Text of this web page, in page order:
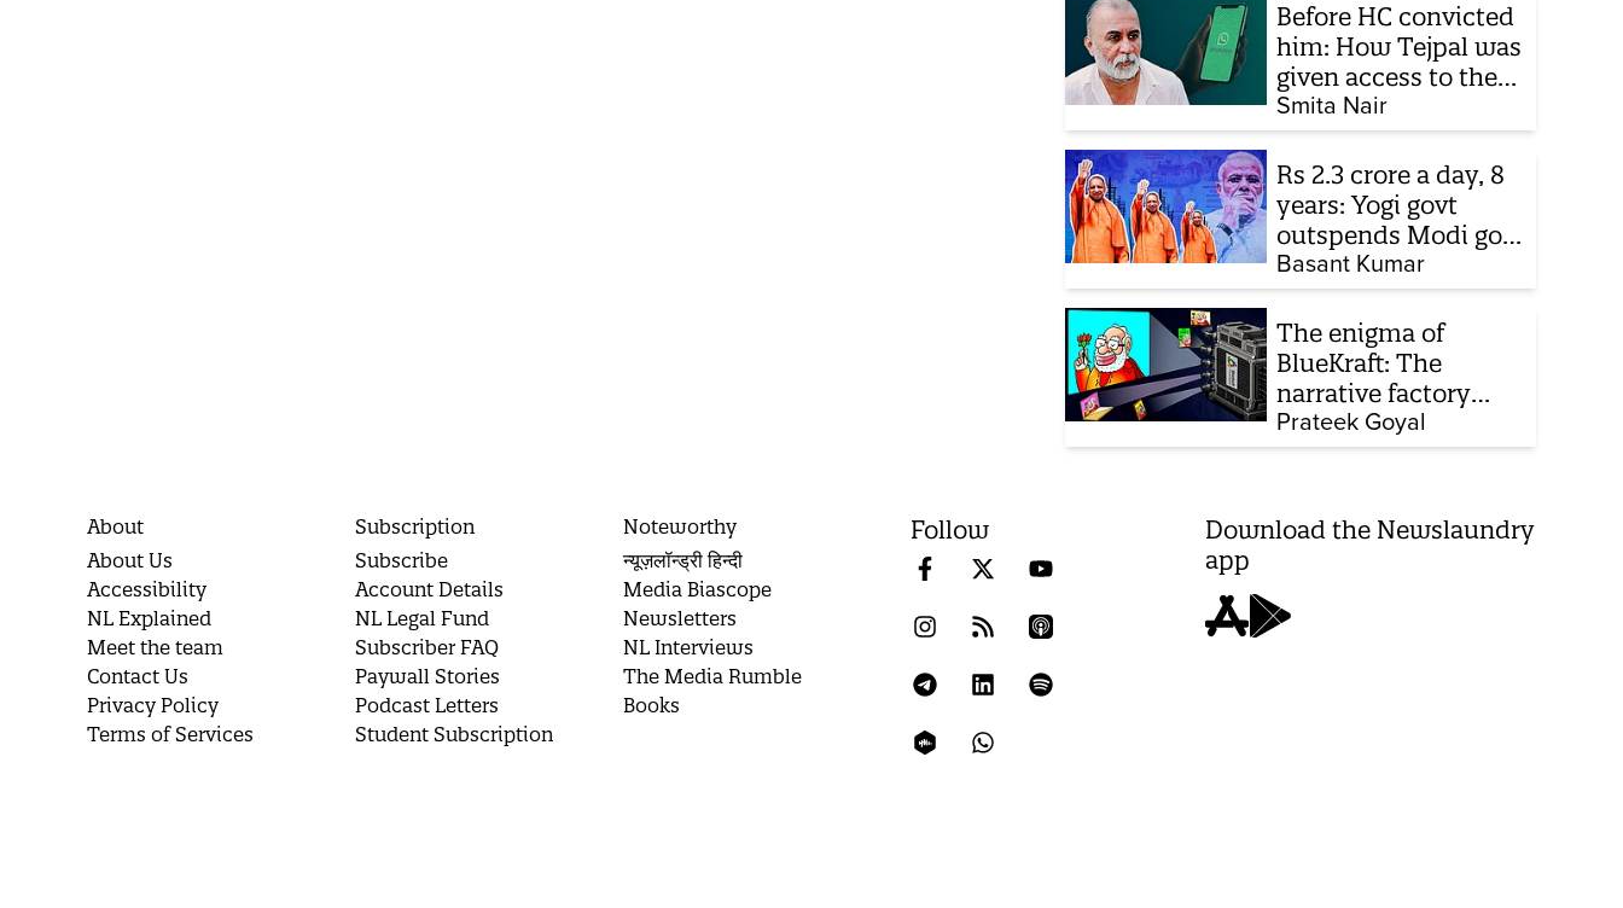
Before HC convicted
him: How Tejpal was
given access to the
victim’s personal
chats to build his
defence
Smita Nair
Rs 2.3 crore a day, 8
years: Yogi govt
outspends Modi govt
when it comes to
ads
Basant Kumar
The enigma of
BlueKraft: The
narrative factory
behind Brand Modi
Prateek Goyal
About
About Us
Accessibility
NL Explained
Meet the team
Contact Us
Privacy Policy
Terms of Services
Subscription
Subscribe
Account Details
NL Legal Fund
Subscriber FAQ
Paywall Stories
Podcast Letters
Student Subscription
Noteworthy
न्यूज़लॉन्ड्री हिन्दी
Media Biascope
Newsletters
NL Interviews
The Media Rumble
Books
Follow
Download the Newslaundry
app